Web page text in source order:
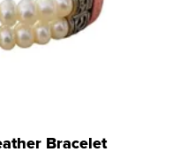
Bracelet